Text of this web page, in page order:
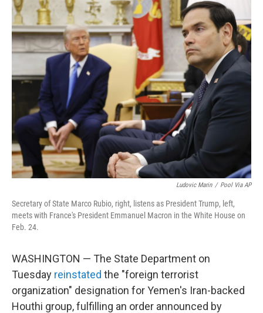
c
e
b
o
o
k
a
i
l
Ludovic Marin / Pool Via AP
Secretary of State Marco Rubio, right, listens as President Trump, left,
meets with France's President Emmanuel Macron in the White House on
Feb. 24.
WASHINGTON — The State Department on
Tuesday reinstated the "foreign terrorist
organization" designation for Yemen's Iran-backed
Houthi group, fulfilling an order announced by